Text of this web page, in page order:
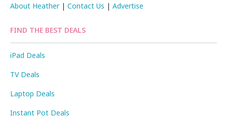
About Heather|Contact Us |Advertise
FIND THE BEST DEALS
iPad Deals
TV Deals
Laptop Deals
Instant Pot Deals